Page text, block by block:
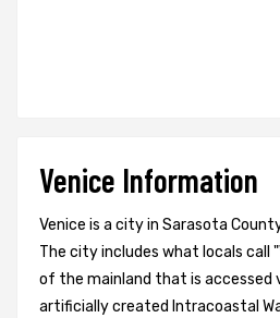
Venice Information
Venice is a city in Sarasota
The city includes what locals call
of the mainland that is accessed
artificially created Intracoastal